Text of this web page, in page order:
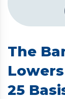
The
25